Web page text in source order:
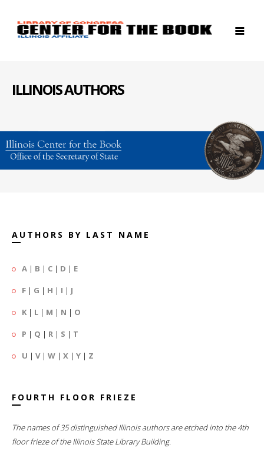
ILLINOIS AUTHORS
AUTHORS BY LAST NAME
A | B | C | D | E
F | G | H | I | J
K | L | M | N | O
P | Q | R | S | T
U | V| W | X | Y | Z
FOURTH FLOOR FRIEZE
The names of 35 distinguished Illinois authors are etched into the 4th
floor frieze of the Illinois State Library Building.